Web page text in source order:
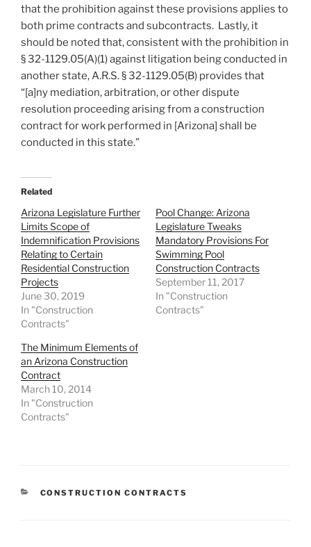
that the prohibition against these provisions applies to
both prime contracts and subcontracts. Lastly, it
should be noted that, consistent with the prohibition in
§ 32-1129.05(A)(1) against litigation being conducted in
another state, A.R.S. § 32-1129.05(B) provides that
“[a]ny mediation, arbitration, or other dispute
resolution proceeding arising from a construction
contract for work performed in [Arizona] shall be
conducted in this state.”
Related
Arizona Legislature Further
Limits Scope of
Indemnification Provisions
Relating to Certain
Residential Construction
Projects
June 30, 2019
In "Construction
Contracts"
Pool Change: Arizona
Legislature Tweaks
Mandatory Provisions For
Swimming Pool
Construction Contracts
September 11, 2017
In "Construction
Contracts"
The Minimum Elements of
an Arizona Construction
Contract
March 10, 2014
In "Construction
Contracts"
CATEGORIES
CONSTRUCTION CONTRACTS